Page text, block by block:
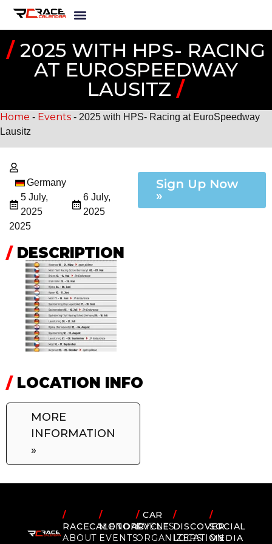
/2025 WITH HPS- RACING
AT EUROSPEEDWAY
LAUSITZ /
Home - Events - 2025 with HPS- Racing at EuroSpeedway
Lausitz
Germany
5 July,
2025
6 July,
2025
2025
Sign Up Now
»
/DESCRIPTION
/LOCATION INFO
MORE
INFORMATION
»
/
RACECALENDAR
ABOUT
/
MOTORCYCLE
EVENTS
/CAR
EVENTS
ORGANIZERS
/
DISCOVER
LOCATION
/
SOCIAL
MEDIA